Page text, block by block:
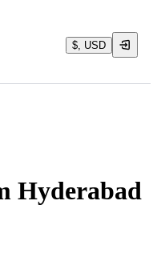
$, USD
Hyderabad